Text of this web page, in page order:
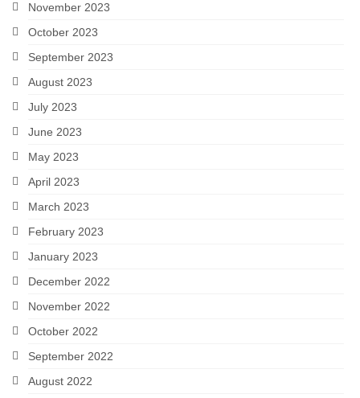
November 2023
October 2023
September 2023
August 2023
July 2023
June 2023
May 2023
April 2023
March 2023
February 2023
January 2023
December 2022
November 2022
October 2022
September 2022
August 2022